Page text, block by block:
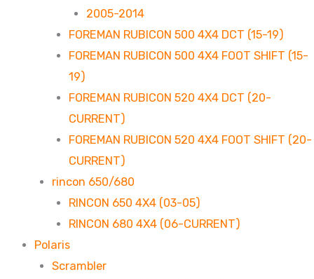
2005-2014
FOREMAN RUBICON 500 4X4 DCT (15-19)
FOREMAN RUBICON 500 4X4 FOOT SHIFT (15-
19)
FOREMAN RUBICON 520 4X4 DCT (20-
CURRENT)
FOREMAN RUBICON 520 4X4 FOOT SHIFT (20-
CURRENT)
rincon 650/680
RINCON 650 4X4 (03-05)
RINCON 680 4X4 (06-CURRENT)
Polaris
Scrambler